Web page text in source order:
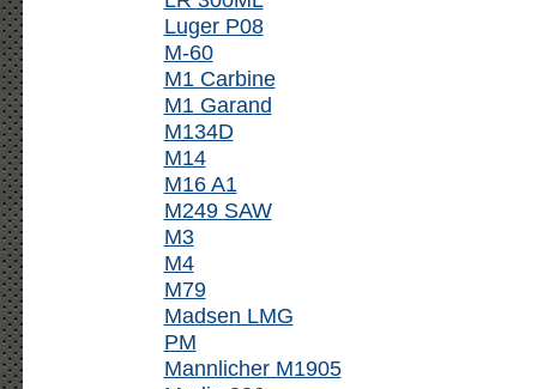
Luger P08
M-60
M1 Carbine
M1 Garand
M134D
M14
M16 A1
M249 SAW
M3
M4
M79
Madsen LMG
PM
Mannlicher M1905